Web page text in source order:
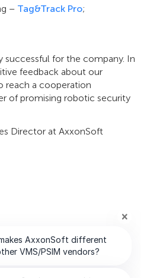
– Tag&Track Pro;
successful for the company. In
feedback about our
reach a cooperation
of promising robotic security
Director at AxxonSoft